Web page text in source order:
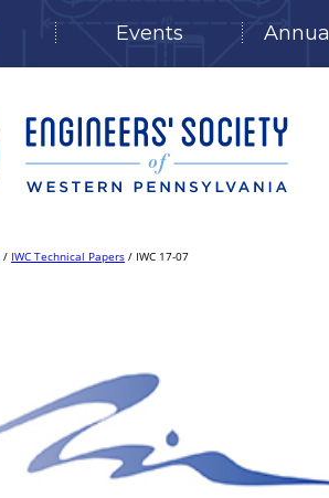
Events
/ IWC Technical Papers / IWC 17-07